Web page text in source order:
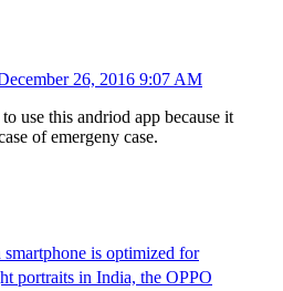
26, 2016 9:07 AM
use this andriod app because it
of emergeny case.
is optimized for
portraits in India, the OPPO